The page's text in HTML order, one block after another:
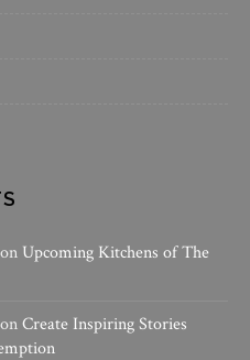
on Upcoming Kitchens of The
onCreate Inspiring Stories